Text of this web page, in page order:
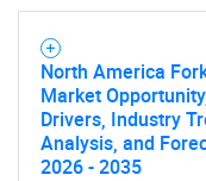
North America
Market
Drivers, Industry
Analysis, and
2026 - 2035